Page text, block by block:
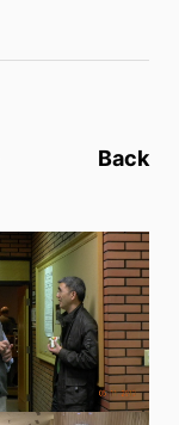
Back